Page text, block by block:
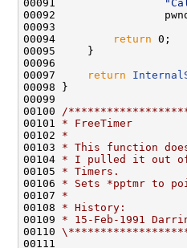
00091
00092
00093
00094
return 0;
00095     }
00096
00097
return
00098 }
00099
00100
/
00101 * FreeTimer
00102 *
00103 * This function
00104 * I pulled it out of
00105 * Timers.
00106 * Sets *pptmr to
00107 *
00108 * History:
00109 * 15-Feb-1991
00110